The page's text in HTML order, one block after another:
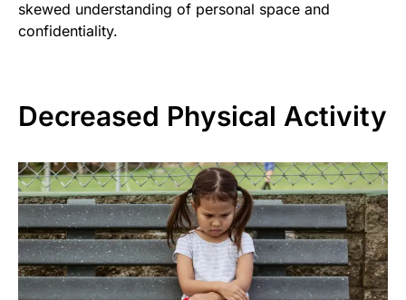
skewed understanding of personal space and
confidentiality.
Decreased Physical Activity